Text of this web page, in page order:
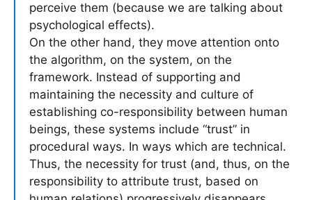
perceive them (because we are talking about
psychological effects).
On the other hand, they move attention onto
the algorithm, on the system, on the
framework. Instead of supporting and
maintaining the necessity and culture of
establishing co-responsibility between human
beings, these systems include “trust” in
procedural ways. In ways which are technical.
Thus, the necessity for trust (and, thus, on the
responsibility to attribute trust, based on